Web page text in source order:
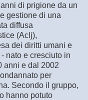
di prigione da un
gestione di una
diffusa
(Aclj),
dei diritti umani e
nato e cresciuto in
anni e dal 2002
per
Secondo il gruppo,
hanno potuto